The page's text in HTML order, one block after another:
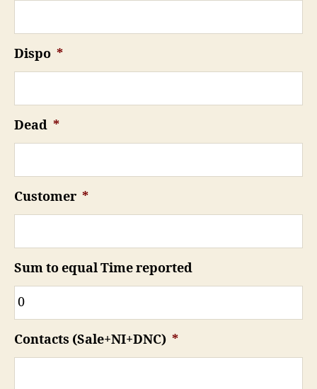
Dispo *
Dead *
Customer *
Sum to equal Time reported
Contacts (Sale+NI+DNC) *